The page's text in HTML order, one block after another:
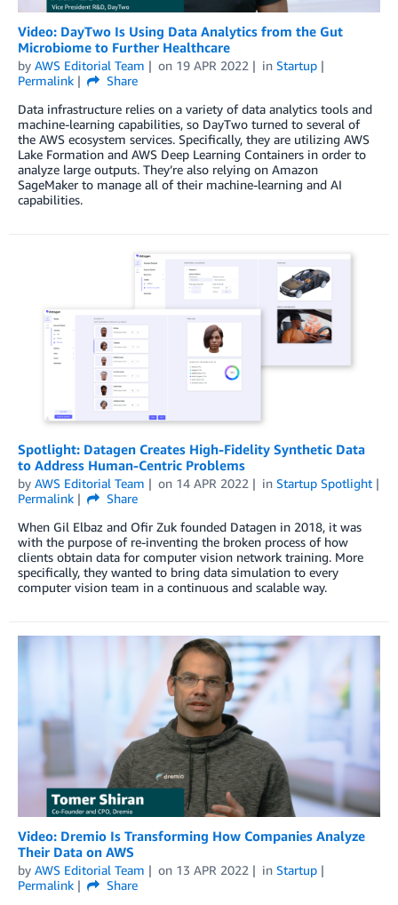
Video: DayTwo Is Using Data Analytics from the Gut
Microbiome to Further Healthcare
by AWS Editorial Team on 19 APR 2022 in Startup
Permalink
Share
Data infrastructure relies on a variety of data analytics tools and
machine-learning capabilities, so DayTwo turned to several of
the AWS ecosystem services. Specifically, they are utilizing AWS
Lake Formation and AWS Deep Learning Containers in order to
analyze large outputs. They’re also relying on Amazon
SageMaker to manage all of their machine-learning and AI
capabilities.
Spotlight: Datagen Creates High-Fidelity Synthetic Data
to Address Human-Centric Problems
by AWS Editorial Team on 14 APR 2022 in Startup Spotlight
Permalink
Share
When Gil Elbaz and Ofir Zuk founded Datagen in 2018, it was
with the purpose of re-inventing the broken process of how
clients obtain data for computer vision network training. More
specifically, they wanted to bring data simulation to every
computer vision team in a continuous and scalable way.
Video: Dremio Is Transforming How Companies Analyze
Their Data on AWS
by AWS Editorial Team on 13 APR 2022 in Startup
Permalink
Share